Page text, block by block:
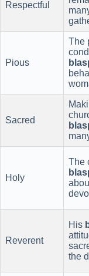
Respectful
Pious
The
Sacred
Holy
The
Reverent
His
the